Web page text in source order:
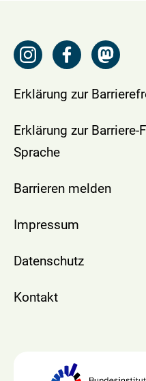
Erklärung zur
Erklärung zur
Sprache
Barrieren melden
Impressum
Datenschutz
Kontakt